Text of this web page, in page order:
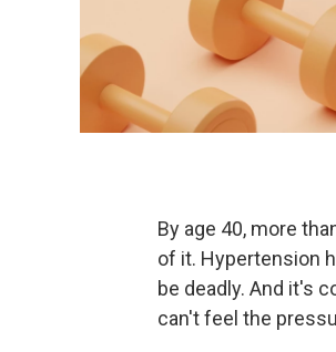
By age 40, more
of it. Hypertension
be deadly. And it's
can't feel the